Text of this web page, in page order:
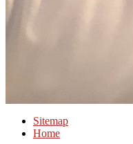
Sitemap
Home